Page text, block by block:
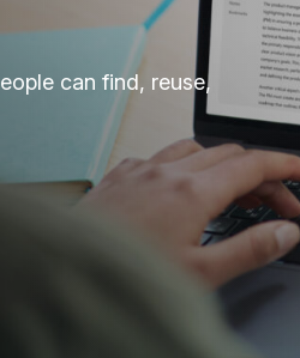
can find, reuse,